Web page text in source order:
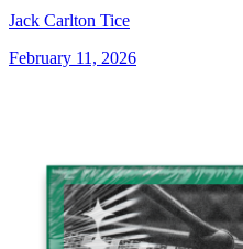
Jack Carlton Tice
February 11, 2026